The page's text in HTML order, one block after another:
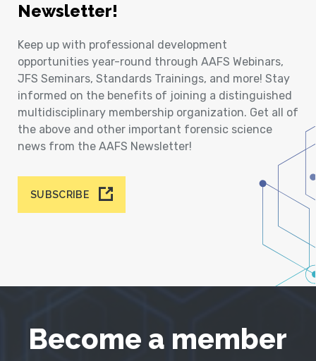
Newsletter!
Keep up with professional development
opportunities year-round through AAFS Webinars,
JFS Seminars, Standards Trainings, and more! Stay
informed on the benefits of joining a distinguished
multidisciplinary membership organization. Get all of
the above and other important forensic science
news from the AAFS Newsletter!
SUBSCRIBE
Become a member